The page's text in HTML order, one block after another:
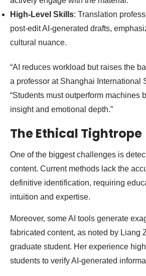
High-Level Skills: Translation
post-edit AI-generated drafts,
cultural nuance.
“AI reduces workload but raises the
a professor at Shanghai International
“Students must outperform machines
insight and emotional depth.”
The Ethical Tightrope
One of the biggest challenges is
content. Current methods lack the
definitive identification, requiring
intuition and expertise.
Moreover, some AI tools generate
fabricated content, as noted by Liang
graduate student. Her experience
students to verify AI-generated